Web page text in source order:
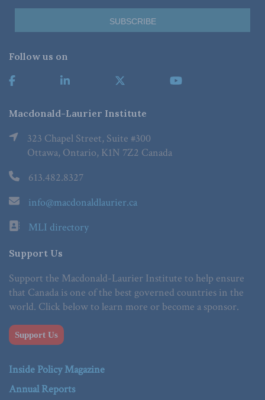
Follow us on
Macdonald-Laurier Institute
323 Chapel Street, Suite #300
Ottawa, Ontario, K1N 7Z2 Canada
613.482.8327
info@macdonaldlaurier.ca
MLI directory
Support Us
Support the Macdonald-Laurier Institute to help ensure
that Canada is one of the best governed countries in the
world. Click below to learn more or become a sponsor.
Support Us
Inside Policy Magazine
Annual Reports